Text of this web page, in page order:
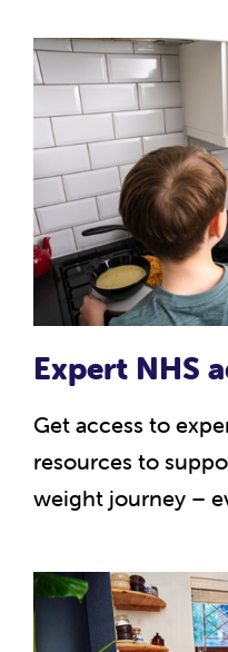
Expert NHS
Get access to
resources to
weight journey –